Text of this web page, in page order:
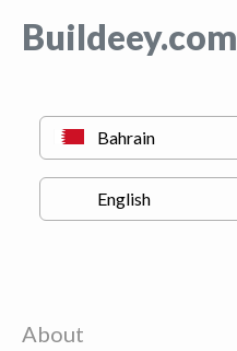
Buildeey.com
About